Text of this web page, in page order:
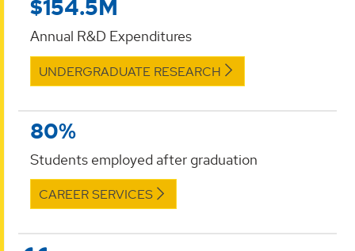
$154.5M
Annual R&D Expenditures
UNDERGRADUATE RESEARCH
80%
Students employed after graduation
CAREER SERVICES